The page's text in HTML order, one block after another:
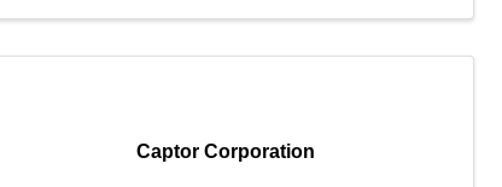
Captor Corporation